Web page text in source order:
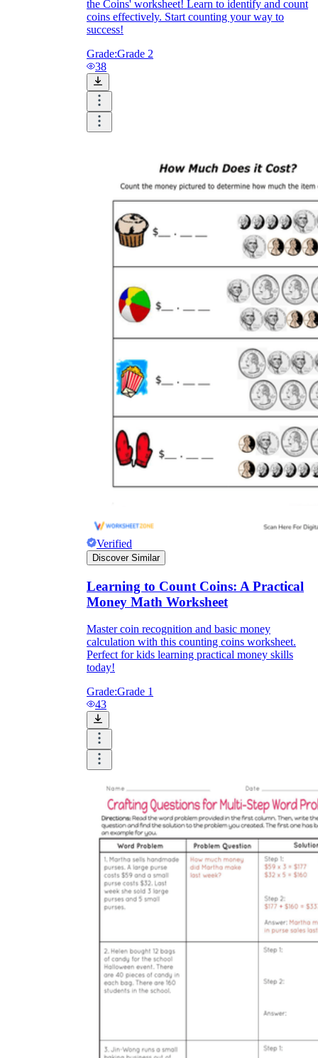
the Coins' worksheet! Learn to identify and count
coins effectively. Start counting your way to
success!
Grade:Grade 2
38
Verified
Discover Similar
Learning to Count Coins: A Practical
Money Math Worksheet
Master coin recognition and basic money
calculation with this counting coins worksheet.
Perfect for kids learning practical money skills
today!
Grade:Grade 1
43